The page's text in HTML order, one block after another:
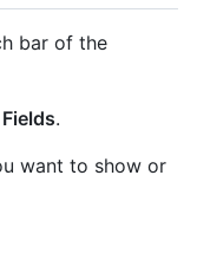
bar of the
Fields.
want to show or